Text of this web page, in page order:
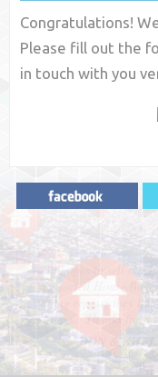
Congratulations!
Please fill out the
in touch with you
"In hopes to sell our
contacted House
doing repairs they
7 days. Thanks for
– DON &